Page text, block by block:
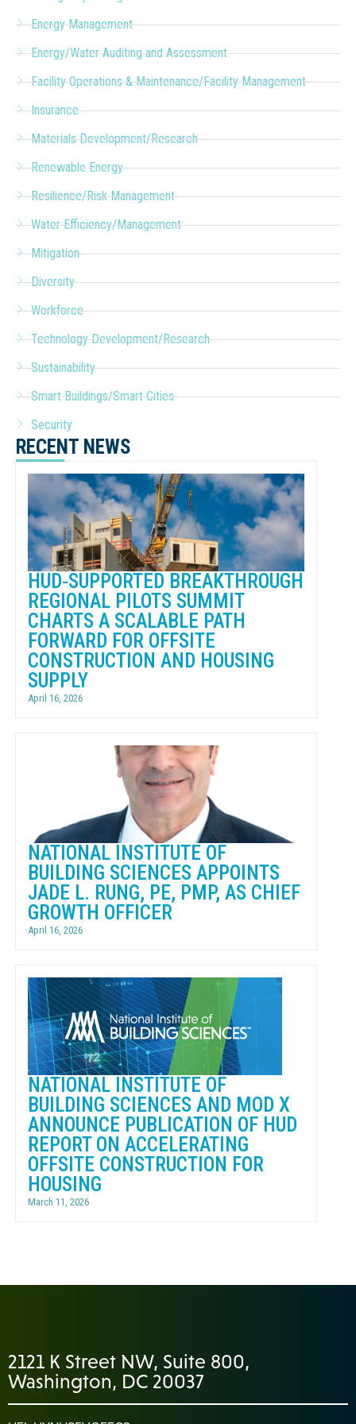
Energy Management
Energy/Water Auditing and Assessment
Facility Operations & Maintenance/Facility Management
Insurance
Materials Development/Research
Renewable Energy
Resilience/Risk Management
Water Efficiency/Management
Mitigation
Diversity
Workforce
Technology Development/Research
Sustainability
Smart Buildings/Smart Cities
Security
RECENT NEWS
HUD‑SUPPORTED BREAKTHROUGH
REGIONAL PILOTS SUMMIT
CHARTS A SCALABLE PATH
FORWARD FOR OFFSITE
CONSTRUCTION AND HOUSING
SUPPLY
April 16, 2026
NATIONAL INSTITUTE OF
BUILDING SCIENCES APPOINTS
JADE L. RUNG, PE, PMP, AS CHIEF
GROWTH OFFICER
April 16, 2026
NATIONAL INSTITUTE OF
BUILDING SCIENCES AND MOD X
ANNOUNCE PUBLICATION OF HUD
REPORT ON ACCELERATING
OFFSITE CONSTRUCTION FOR
HOUSING
March 11, 2026
2121 K Street NW, Suite 800,
Washington, DC 20037